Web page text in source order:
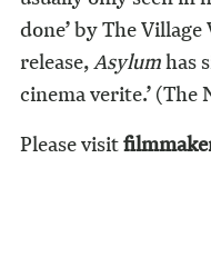
done’ by The
release,Asylumhas
cinema verite.’ (The
Please visit